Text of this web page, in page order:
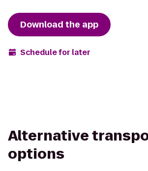
Download the app
Schedule for later
Alternative
options